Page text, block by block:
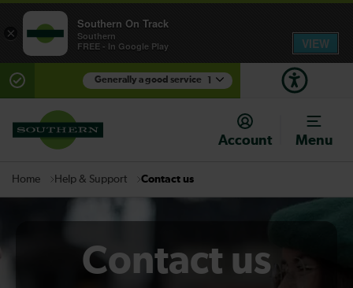
Generally a good service
There are planned engineering works for today.
Check before travelling
Account Menu
Home Help & Support Contact us
Contact us
×
Southern On Track
Southern
FREE - In Google Play
VIEW